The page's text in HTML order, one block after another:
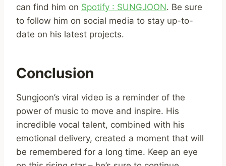
can find him on Spotify : SUNGJOON. Be sure
to follow him on social media to stay up-to-
date on his latest projects.
Conclusion
Sungjoon’s viral video is a reminder of the
power of music to move and inspire. His
incredible vocal talent, combined with his
emotional delivery, created a moment that will
be remembered for a long time. Keep an eye